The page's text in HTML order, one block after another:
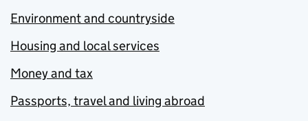
Environment and countryside
Housing and local services
Money and tax
Passports, travel and living abroad